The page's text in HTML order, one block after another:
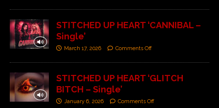
STITCHED UP HEART ‘CANNIBAL –
Single’
March 17, 2026 Comments Off
STITCHED UP HEART ‘GLITCH
BITCH – Single’
January 6, 2026 Comments Off